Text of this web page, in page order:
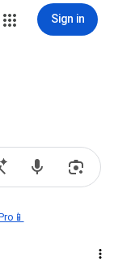
Sign in